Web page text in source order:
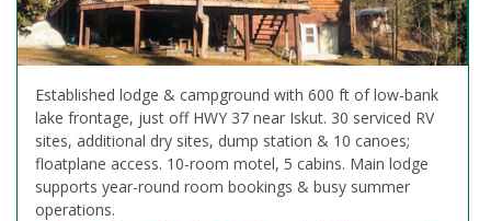
Established lodge & campground with 600 ft of low-bank
lake frontage, just off HWY 37 near Iskut. 30 serviced RV
sites, additional dry sites, dump station & 10 canoes;
floatplane access. 10-room motel, 5 cabins. Main lodge
supports year-round room bookings & busy summer
operations.